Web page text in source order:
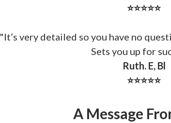
⭐⭐⭐⭐⭐
"It’s very detailed so you have no
Sets you up for
Ruth. E, Bl
⭐⭐⭐⭐⭐
A Message